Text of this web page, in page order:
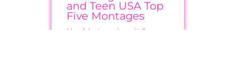
and Teen USA Top
Five Montages
Headshots, swimsuit & gown